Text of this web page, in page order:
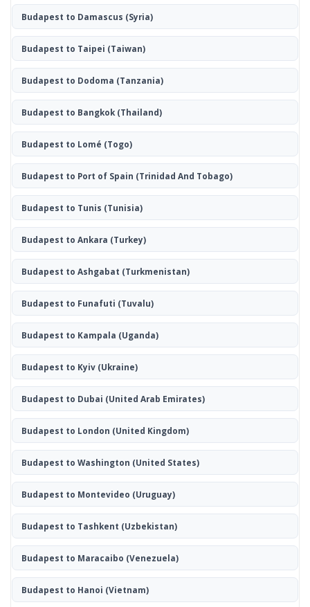
Budapest to Damascus (Syria)
Budapest to Taipei (Taiwan)
Budapest to Dodoma (Tanzania)
Budapest to Bangkok(Thailand)
Budapest to Lomé (Togo)
Budapest to Port of Spain (Trinidad And Tobago)
Budapest to Tunis (Tunisia)
Budapest to Ankara (Turkey)
Budapest to Ashgabat (Turkmenistan)
Budapest to Funafuti (Tuvalu)
Budapest to Kampala (Uganda)
Budapest to Kyiv(Ukraine)
Budapest to Dubai (United Arab Emirates)
Budapest to London (United Kingdom)
Budapest to Washington (United States)
Budapest to Montevideo (Uruguay)
Budapest to Tashkent (Uzbekistan)
Budapest to Maracaibo (Venezuela)
Budapest to Hanoi (Vietnam)